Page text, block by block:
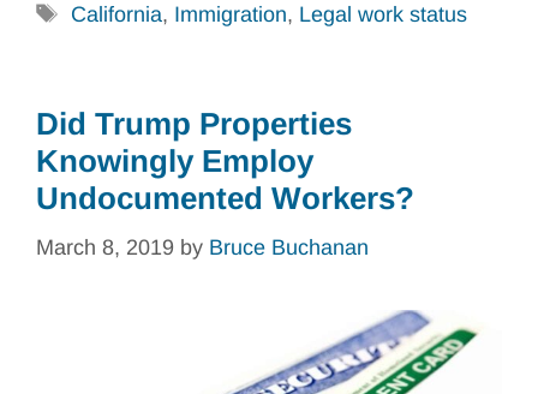
Tags
California, Immigration, Legal work status
Did Trump Properties
Knowingly Employ
Undocumented Workers?
March 8, 2019 by Bruce Buchanan